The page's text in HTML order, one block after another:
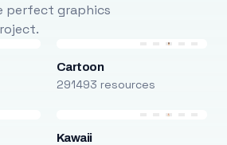
perfect graphics
Cartoon
291493 resources
Kawaii